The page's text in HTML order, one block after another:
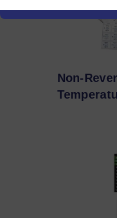
Non-